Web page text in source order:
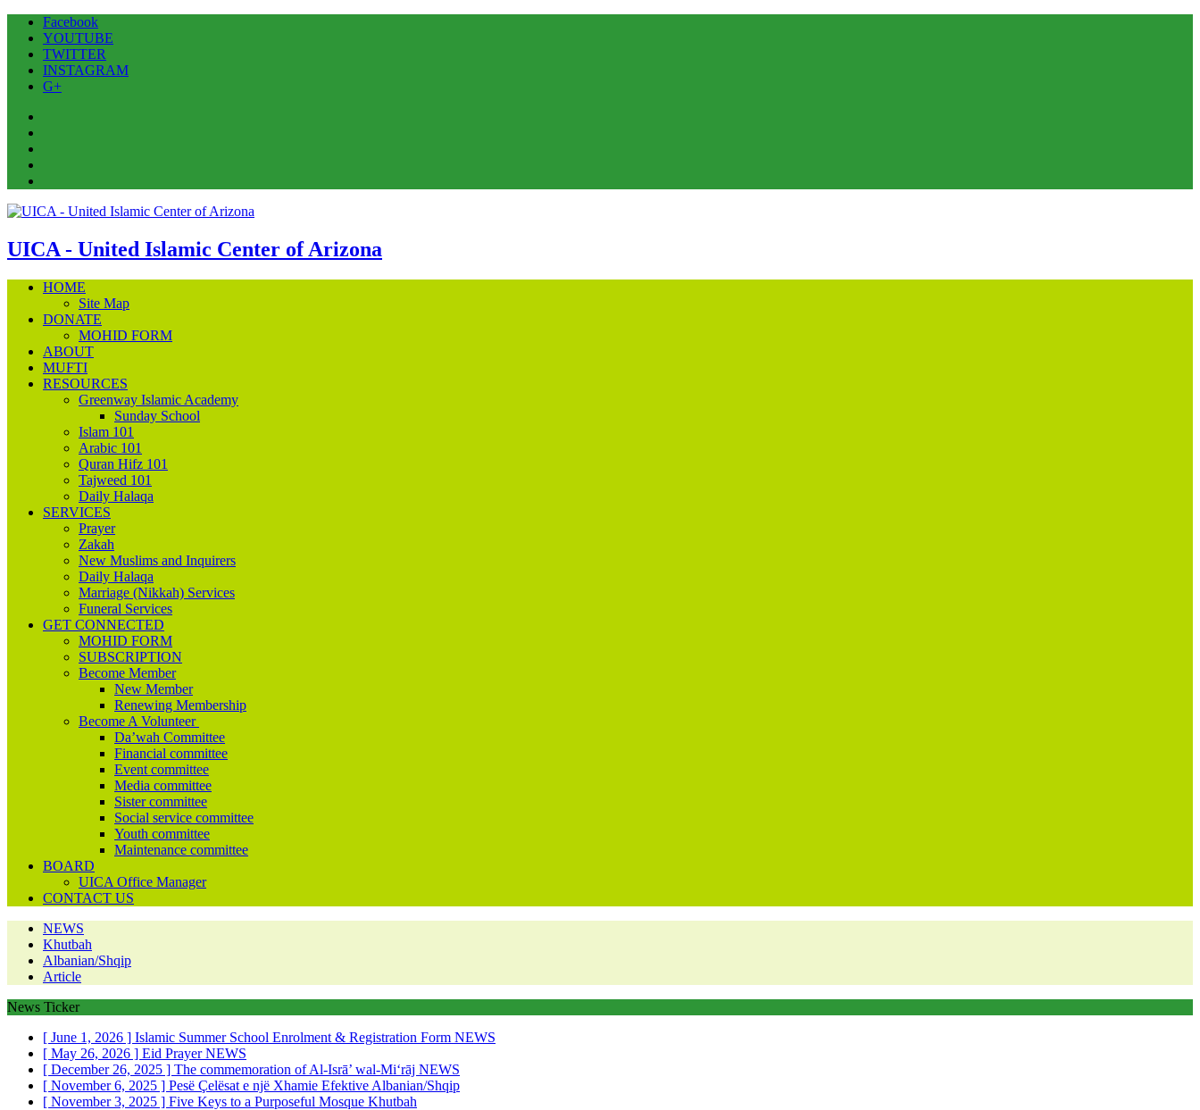
Facebook
YOUTUBE
TWITTER
INSTAGRAM
G+
UICA - United Islamic Center of Arizona
HOME
Site Map
DONATE
MOHID FORM
ABOUT
MUFTI
RESOURCES
Greenway Islamic Academy
Sunday School
Islam 101
Arabic 101
Quran Hifz 101
Tajweed 101
Daily Halaqa
SERVICES
Prayer
Zakah
New Muslims and Inquirers
Daily Halaqa
Marriage (Nikkah) Services
Funeral Services
GET CONNECTED
MOHID FORM
SUBSCRIPTION
Become Member
New Member
Renewing Membership
Become A Volunteer
Da’wah Committee
Financial committee
Event committee
Media committee
Sister committee
Social service committee
Youth committee
Maintenance committee
BOARD
UICA Office Manager
CONTACT US
NEWS
Khutbah
Albanian/Shqip
Article
News Ticker
[ June 1, 2026 ] Islamic Summer School Enrolment & Registration Form NEWS
[ May 26, 2026 ] Eid PrayerNEWS
[ December 26, 2025 ] The commemoration of Al-Isrā’ wal-Mi‘rāj NEWS
[ November 6, 2025 ] Pesë Çelësat e një Xhamie Efektive Albanian/Shqip
[ November 3, 2025 ] Five Keys to a Purposeful Mosque Khutbah